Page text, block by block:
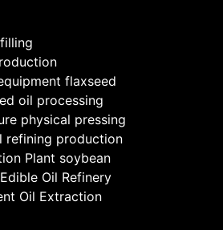
flaxseed
oil processing
physical pressing
refining production
Plant soybean
Edible Oil Refinery
Oil Extraction